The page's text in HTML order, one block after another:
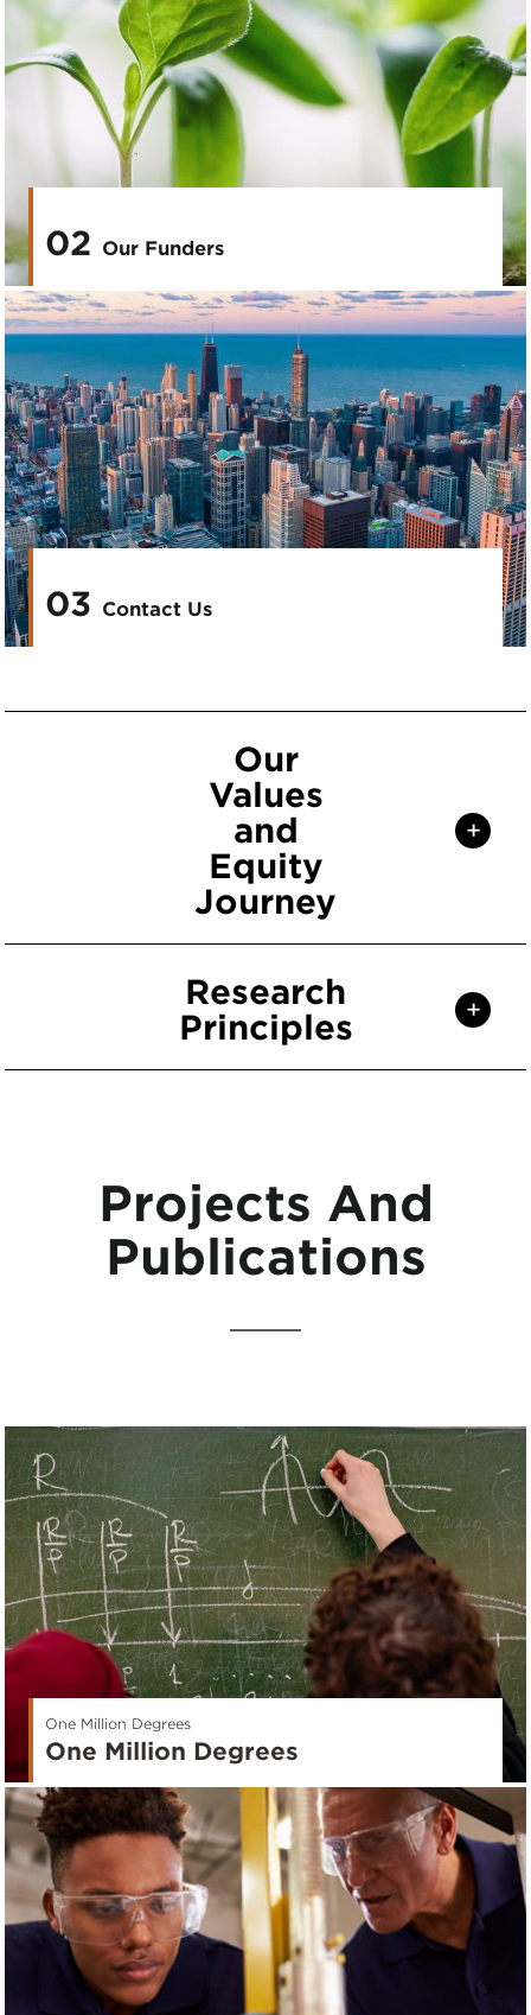
02 Our Funders
03 Contact Us
Our
Values
and
Equity
Journey
+
Research
Principles
+
Projects And
Publications
One Million Degrees
One Million Degrees